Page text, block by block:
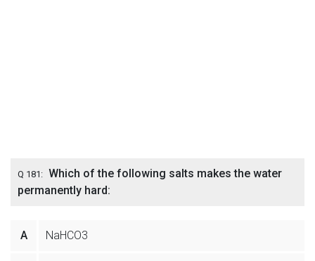
Q 181: Which of the following salts makes the water
permanently hard:
A NaHCO3